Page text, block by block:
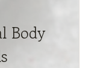
Body